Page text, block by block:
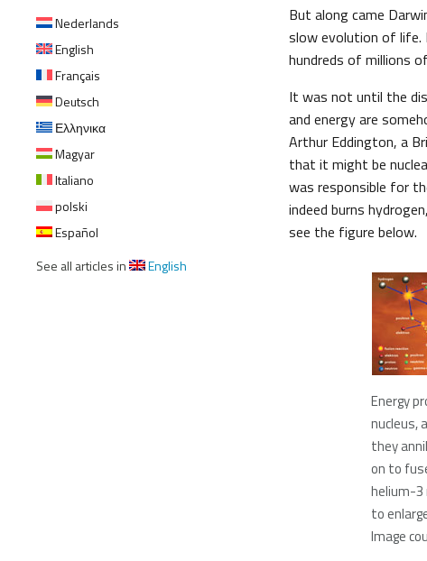
Nederlands
English
Français
Deutsch
Ελληνικα
Magyar
Italiano
polski
Español
See all articles in
English
But along came
slow evolution of life.
hundreds of millions
It was not until the
and energy are
Arthur Eddington, a
that it might be
was responsible for
indeed burns
see the figure below.
Energy
nucleus,
they
on to
helium-3
to
Image